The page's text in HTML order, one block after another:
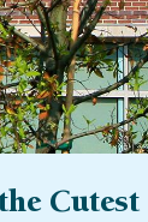
Cutest